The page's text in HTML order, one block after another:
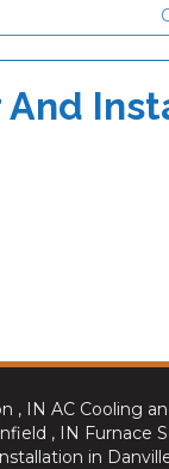
, IN AC Cooling
, IN Furnace
in